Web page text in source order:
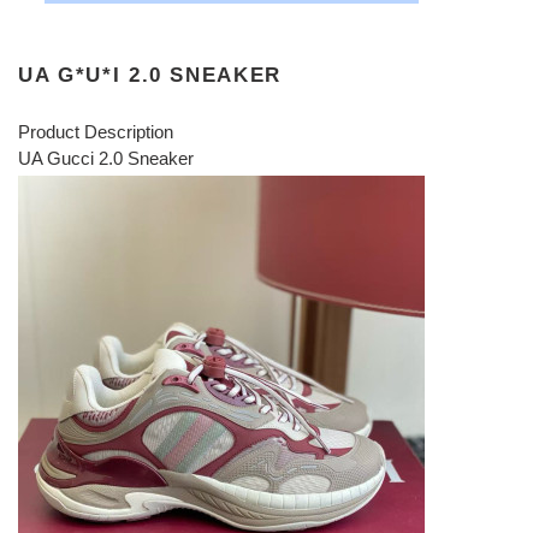
UA G*U*I 2.0 SNEAKER
Product Description
UA Gucci 2.0 Sneaker